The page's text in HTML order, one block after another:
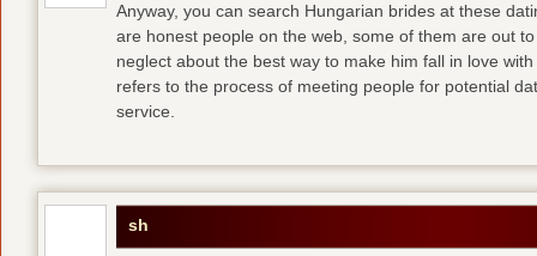
Anyway, you can search Hungarian brides at these
are honest people on the web, some of them are out
neglect about the best way to make him fall in love
refers to the process of meeting people for potential
service.
sh